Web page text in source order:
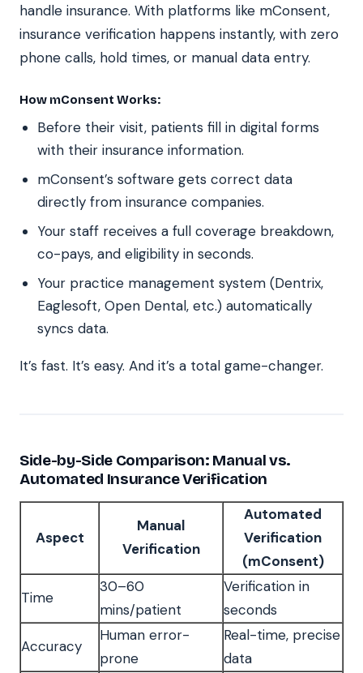
handle insurance. With platforms like mConsent,
insurance verification happens instantly, with zero
phone calls, hold times, or manual data entry.
How mConsent Works:
Before their visit, patients fill in digital forms
with their insurance information.
mConsent’s software gets correct data
directly from insurance companies.
Your staff receives a full coverage breakdown,
co-pays, and eligibility in seconds.
Your practice management system (Dentrix,
Eaglesoft, Open Dental, etc.) automatically
syncs data.
It’s fast. It’s easy. And it’s a total game-changer.
Side-by-Side Comparison: Manual vs.
Automated Insurance Verification
Aspect
Manual
Verification
Automated
Verification
(mConsent)
Time
30–60
mins/patient
Verification in
seconds
Accuracy
Human error-
prone
Real-time, precise
data